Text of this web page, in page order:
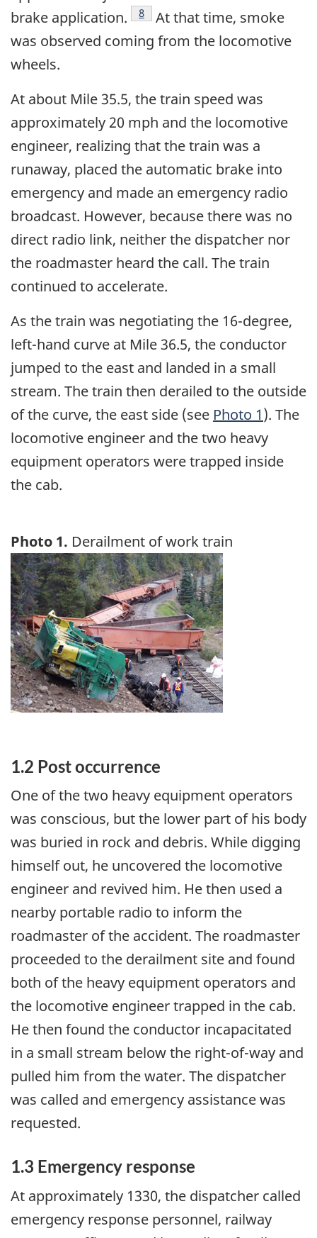
brake application.
Footnote
8
At that time, smoke
was observed coming from the locomotive
wheels.
At about Mile 35.5, the train speed was
approximately 20 mph and the locomotive
engineer, realizing that the train was a
runaway, placed the automatic brake into
emergency and made an emergency radio
broadcast. However, because there was no
direct radio link, neither the dispatcher nor
the roadmaster heard the call. The train
continued to accelerate.
As the train was negotiating the 16-degree,
left-hand curve at Mile 36.5, the conductor
jumped to the east and landed in a small
stream. The train then derailed to the outside
of the curve, the east side (see Photo 1). The
locomotive engineer and the two heavy
equipment operators were trapped inside
the cab.
Photo 1. Derailment of work train
Image
1.2 Post occurrence
One of the two heavy equipment operators
was conscious, but the lower part of his body
was buried in rock and debris. While digging
himself out, he uncovered the locomotive
engineer and revived him. He then used a
nearby portable radio to inform the
roadmaster of the accident. The roadmaster
proceeded to the derailment site and found
both of the heavy equipment operators and
the locomotive engineer trapped in the cab.
He then found the conductor incapacitated
in a small stream below the right-of-way and
pulled him from the water. The dispatcher
was called and emergency assistance was
requested.
1.3 Emergency response
At approximately 1330, the dispatcher called
emergency response personnel, railway